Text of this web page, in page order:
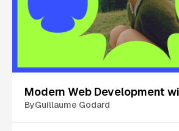
Modern Web Development
ByGuillaume Godard